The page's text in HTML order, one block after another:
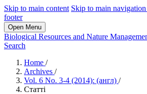
Skip to main content Skip to main navigation
footer
Open Menu
Biological Resources and Nature
Search
Home /
Archives /
Vol. 6 No. 3-4 (2014): (англ) /
Статті